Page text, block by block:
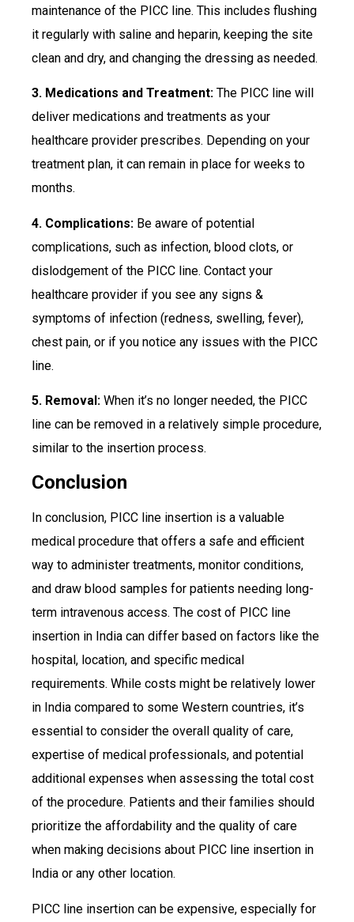
maintenance of the PICC line. This includes flushing
it regularly with saline and heparin, keeping the site
clean and dry, and changing the dressing as needed.
3. Medications and Treatment: The PICC line will
deliver medications and treatments as your
healthcare provider prescribes. Depending on your
treatment plan, it can remain in place for weeks to
months.
4. Complications: Be aware of potential
complications, such as infection, blood clots, or
dislodgement of the PICC line. Contact your
healthcare provider if you see any signs &
symptoms of infection (redness, swelling, fever),
chest pain, or if you notice any issues with the PICC
line.
5. Removal: When it’s no longer needed, the PICC
line can be removed in a relatively simple procedure,
similar to the insertion process.
Conclusion
In conclusion, PICC line insertion is a valuable
medical procedure that offers a safe and efficient
way to administer treatments, monitor conditions,
and draw blood samples for patients needing long-
term intravenous access. The cost of PICC line
insertion in India can differ based on factors like the
hospital, location, and specific medical
requirements. While costs might be relatively lower
in India compared to some Western countries, it’s
essential to consider the overall quality of care,
expertise of medical professionals, and potential
additional expenses when assessing the total cost
of the procedure. Patients and their families should
prioritize the affordability and the quality of care
when making decisions about PICC line insertion in
India or any other location.
PICC line insertion can be expensive, especially for